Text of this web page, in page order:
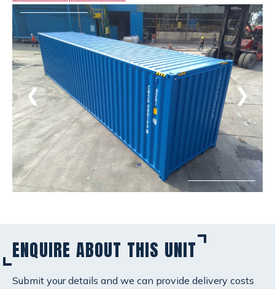
❮ ❯
ENQUIRE ABOUT THIS UNIT
Submit your details and we can provide delivery costs